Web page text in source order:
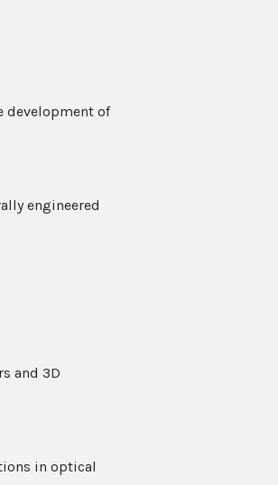
development of
engineered
and 3D
in optical